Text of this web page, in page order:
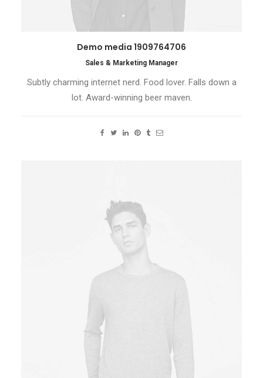
Demo media 1909764706
Sales & Marketing Manager
Subtly charming internet nerd. Food lover. Falls down a
lot. Award-winning beer maven.